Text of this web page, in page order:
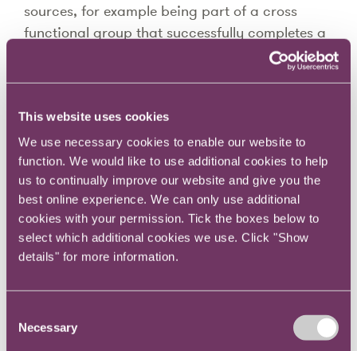
This website uses cookies
We use necessary cookies to enable our website to
function. We would like to use additional cookies to help
us to continually improve our website and give you the
best online experience. We can only use additional
cookies with your permission. Tick the boxes below to
select which additional cookies we use. Click "Show
details" for more information.
Selection
Necessary
sources, for example being part of a cross
functional group that successfully completes a
teamwork as well as personal achievement.
You may also notice that you are making trade-
organisation stands for but there are limited
opportunities for career advancement. How
does the overall balance make you feel?
Perhaps you are in a sweet spot right now – if
so, take note of how the various factors
sense of dissatisfaction, try to pinpoint the
causes so you can start to work on changing
things for the better.